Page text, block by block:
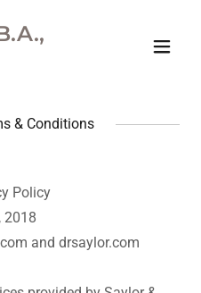
& Conditions
Policy
2018
and drsaylor.com